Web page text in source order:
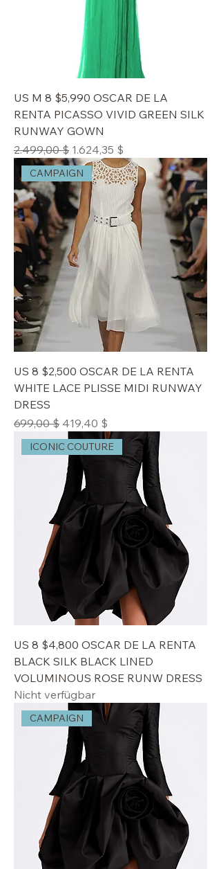
US M 8 $5,990 OSCAR DE LA
RENTA PICASSO VIVID GREEN SILK
RUNWAY GOWN
Standardpreis
2.499,00 $ Sale-Preis
1.624,35 $
CAMPAIGN
US 8 $2,500 OSCAR DE LA RENTA
WHITE LACE PLISSE MIDI RUNWAY
DRESS
Standardpreis
699,00 $ Sale-Preis
419,40 $
ICONIC COUTURE
US 8 $4,800 OSCAR DE LA RENTA
BLACK SILK BLACK LINED
VOLUMINOUS ROSE RUNW DRESS
Nicht verfügbar
CAMPAIGN